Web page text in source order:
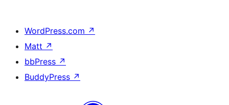
WordPress.com ↗
Matt ↗
bbPress ↗
BuddyPress ↗